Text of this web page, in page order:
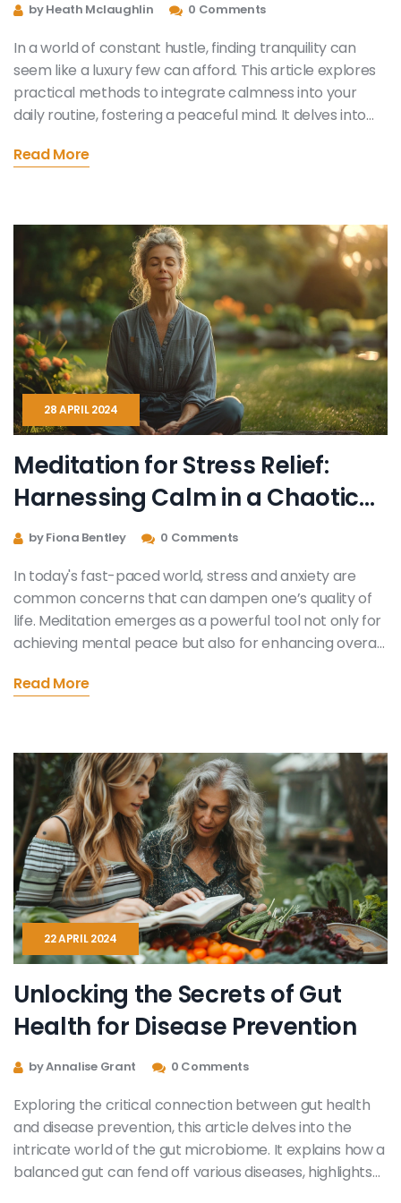
by Heath Mclaughlin 0 Comments
In a world of constant hustle, finding tranquility can
seem like a luxury few can afford. This article explores
practical methods to integrate calmness into your
daily routine, fostering a peaceful mind. It delves into
cultivating specific habits can lead to lasting serenity. It
achievable for everyone.
Read More
28 APRIL 2024
Meditation for Stress Relief:
Harnessing Calm in a Chaotic
World
by Fiona Bentley 0 Comments
In today's fast-paced world, stress and anxiety are
common concerns that can dampen one’s quality of
life. Meditation emerges as a powerful tool not only for
achieving mental peace but also for enhancing overall
integrates practical guidance on how to meditate
daily meditation practices can lead to significant
improvements in your mental and physical health.
Read More
22 APRIL 2024
Unlocking the Secrets of Gut
Health for Disease Prevention
by Annalise Grant 0 Comments
Exploring the critical connection between gut health
and disease prevention, this article delves into the
intricate world of the gut microbiome. It explains how a
balanced gut can fend off various diseases, highlights